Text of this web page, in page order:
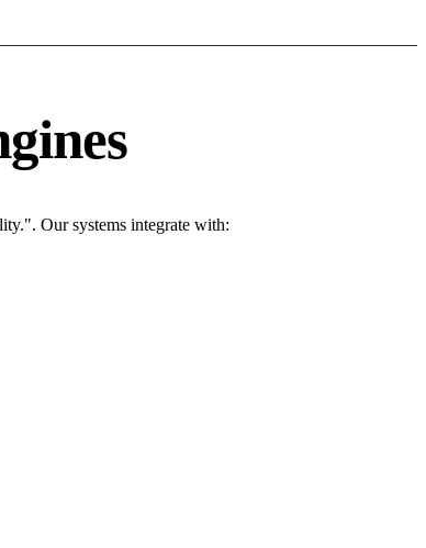
Our systems integrate with: